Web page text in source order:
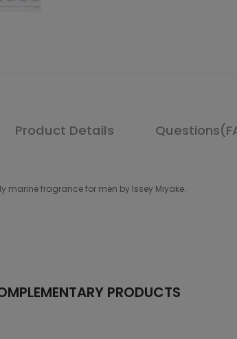
Product Details
marine fragrance for men by Issey Miyake.
PRODUCTS